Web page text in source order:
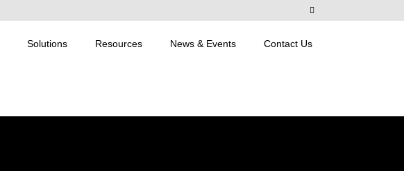
Solutions Resources News & Events Contact Us